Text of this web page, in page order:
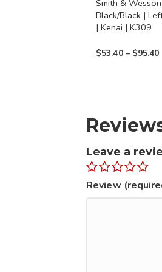
Smith &
Black/Black |
| Kenai | K309
$53.40 – $95.40
on
the
page
Leave a
Review